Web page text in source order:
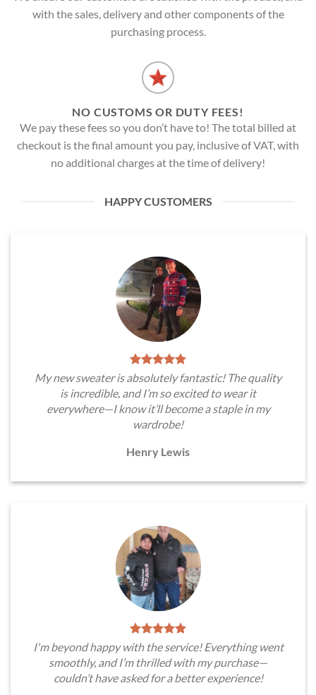
with the sales, delivery and other components of the
purchasing process.
NO CUSTOMS OR DUTY FEES!
We pay these fees so you don’t have to! The total billed at
checkout is the final amount you pay, inclusive of VAT, with
no additional charges at the time of delivery!
HAPPY CUSTOMERS
My new sweater is absolutely fantastic! The quality
is incredible, and I’m so excited to wear it
everywhere—I know it’ll become a staple in my
wardrobe!
Henry Lewis
I'm beyond happy with the service! Everything went
smoothly, and I’m thrilled with my purchase—
couldn’t have asked for a better experience!